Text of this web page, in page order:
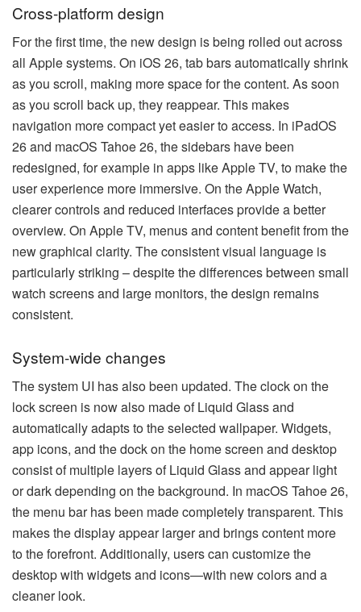
Cross-platform design
For the first time, the new design is being rolled out across
all Apple systems. On iOS 26, tab bars automatically shrink
as you scroll, making more space for the content. As soon
as you scroll back up, they reappear. This makes
navigation more compact yet easier to access. In iPadOS
26 and macOS Tahoe 26, the sidebars have been
redesigned, for example in apps like Apple TV, to make the
user experience more immersive. On the Apple Watch,
clearer controls and reduced interfaces provide a better
overview. On Apple TV, menus and content benefit from the
new graphical clarity. The consistent visual language is
particularly striking – despite the differences between small
watch screens and large monitors, the design remains
consistent.
System-wide changes
The system UI has also been updated. The clock on the
lock screen is now also made of Liquid Glass and
automatically adapts to the selected wallpaper. Widgets,
app icons, and the dock on the home screen and desktop
consist of multiple layers of Liquid Glass and appear light
or dark depending on the background. In macOS Tahoe 26,
the menu bar has been made completely transparent. This
makes the display appear larger and brings content more
to the forefront. Additionally, users can customize the
desktop with widgets and icons—with new colors and a
cleaner look.